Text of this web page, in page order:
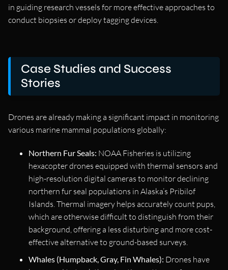
in guiding research vessels for more effective approaches to
conduct biopsies or deploy tagging devices.
Case Studies and Success
Stories
Drones are already making a significant impact in monitoring
various marine mammal populations globally:
Northern Fur Seals: NOAA Fisheries is utilizing
hexacopter drones equipped with thermal sensors and
high-resolution digital cameras to monitor declining
northern fur seal populations in Alaska’s Pribilof
Islands. Thermal imagery helps accurately count pups,
which are otherwise difficult to distinguish from their
background, offering a less disturbing and more cost-
effective alternative to ground-based surveys.
Whales (Humpback, Gray, Fin Whales): Drones have